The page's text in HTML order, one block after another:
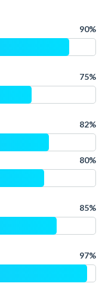
90%
75%
82%
80%
85%
97%